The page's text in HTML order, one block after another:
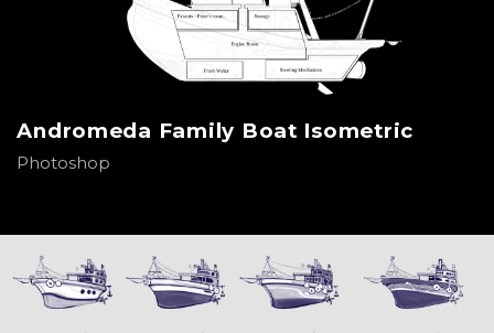
Andromeda Family Boat Isometric
Photoshop